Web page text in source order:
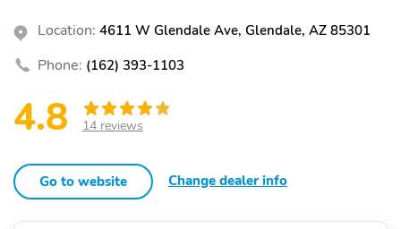
Location: 4611 W Glendale Ave, Glendale, AZ 85301
Phone: (162) 393-1103
4.8 14 reviews
Go to website Change dealer info